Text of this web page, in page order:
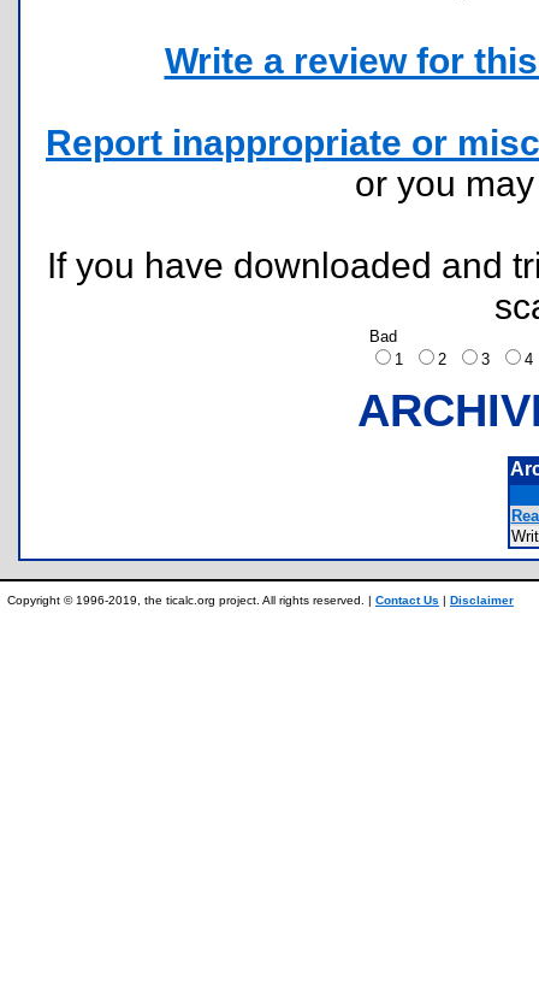
Write a review for
Report inappropriate or
or you
If you have downloaded and
Bad
1
2 3
Copyright © 1996-2019, the ticalc.org project. All rights reserved. | Contact Us | Disclaimer